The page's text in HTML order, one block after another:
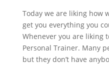
Today we are liking how
get you everything you
Whenever you are liking
Personal Trainer. Many
but they don’t have